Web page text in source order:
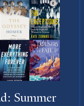
Summer